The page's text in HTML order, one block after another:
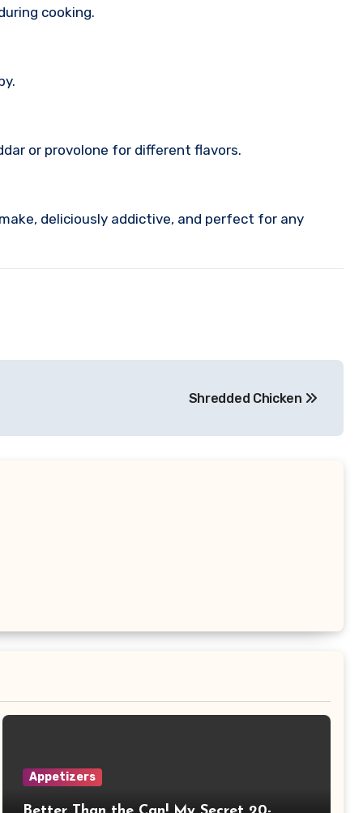
cooking.
or provolone for different flavors.
deliciously addictive, and perfect for any
Shredded Chicken
Appetizers